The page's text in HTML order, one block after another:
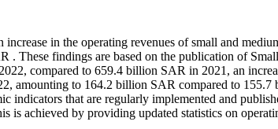
in the operating revenues of small and
These findings are based on the publication of
compared to 659.4 billion SAR in 2021, an
amounting to 164.2 billion SAR compared to
indicators that are regularly implemented and
is achieved by providing updated statistics on